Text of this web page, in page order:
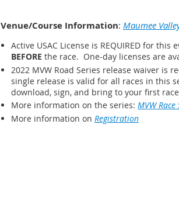
Venue/Course Information: Maumee
Active USAC License is REQUIRED for
BEFORE the race. One-day licenses are
2022 MVW Road Series release waiver
single release is valid for all races in this
download, sign, and bring to your first
More information on the series: MVW
More information on Registration